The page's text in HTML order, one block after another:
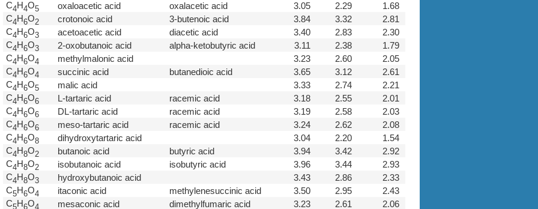
C4H4O5 oxaloacetic acid oxalacetic acid 3.05 2.29
1.68
C4H6O2 crotonoic acid 3-butenoic acid 3.84 3.32
2.81
C4H6O3 acetoacetic acid diacetic acid 3.40 2.83
2.30
C4H6O3 2-oxobutanoic acid alpha-ketobutyric acid 3.11 2.38
1.79
C4H6O4 methylmalonic acid 3.23 2.60
2.05
C4H6O4 succinic acid butanedioic acid 3.65 3.12
2.61
C4H6O5 malic acid 3.33 2.74
2.21
C4H6O6 L-tartaric acid racemic acid 3.18 2.55
2.01
C4H6O6 DL-tartaric acid racemic acid 3.19 2.58
2.03
C4H6O6 meso-tartaric acid racemic acid 3.24 2.62
2.08
C4H6O8 dihydroxytartaric acid 3.04 2.20
1.54
C4H8O2 butanoic acid butyric acid 3.94 3.42
2.92
C4H8O2 isobutanoic acid isobutyric acid 3.96 3.44
2.93
C4H8O3 hydroxybutanoic acid 3.43 2.86
2.33
C5H6O4 itaconic acid methylenesuccinic acid 3.50 2.95
2.43
C H O mesaconic acid dimethylfumaric acid 3.23 2.61
2.06